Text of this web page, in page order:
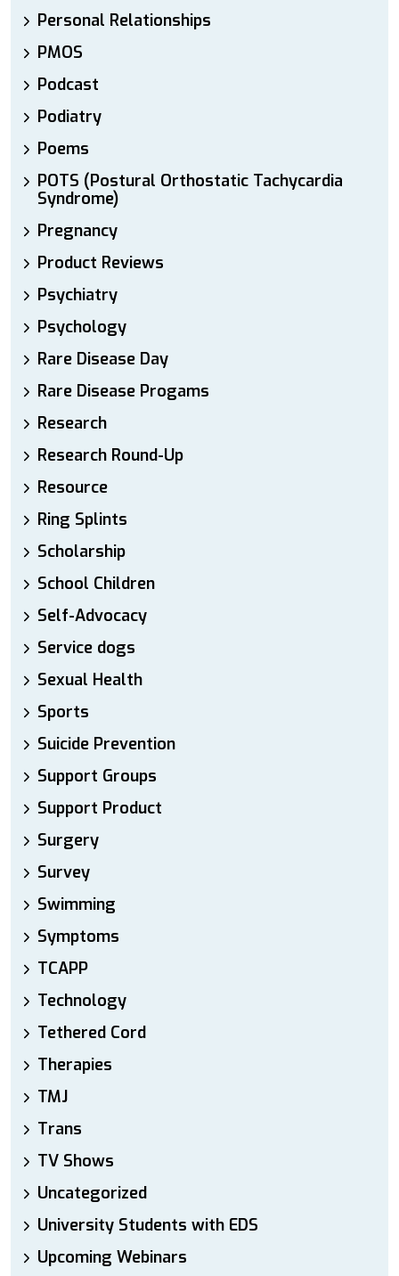
Personal Relationships
PMOS
Podcast
Podiatry
Poems
POTS (Postural Orthostatic Tachycardia
Syndrome)
Pregnancy
Product Reviews
Psychiatry
Psychology
Rare Disease Day
Rare Disease Progams
Research
Research Round-Up
Resource
Ring Splints
Scholarship
School Children
Self-Advocacy
Service dogs
Sexual Health
Sports
Suicide Prevention
Support Groups
Support Product
Surgery
Survey
Swimming
Symptoms
TCAPP
Technology
Tethered Cord
Therapies
TMJ
Trans
TV Shows
Uncategorized
University Students with EDS
Upcoming Webinars